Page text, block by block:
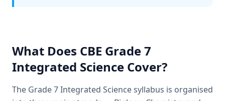
What Does CBE Grade 7
Integrated Science Cover?
The Grade 7 Integrated Science syllabus is organised